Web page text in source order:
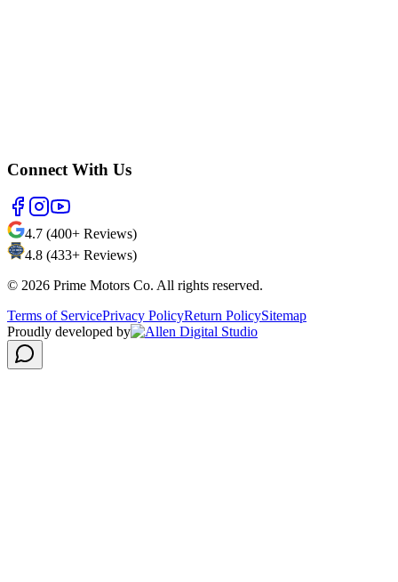
Connect With Us
4.7 (400+ Reviews)
4.8 (433+ Reviews)
© 2026 Prime Motors Co. All rights reserved.
Terms of ServicePrivacy PolicyReturn PolicySitemap
Proudly developed by